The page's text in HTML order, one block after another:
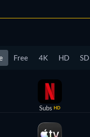
Free 4K HD SD
Subs HD